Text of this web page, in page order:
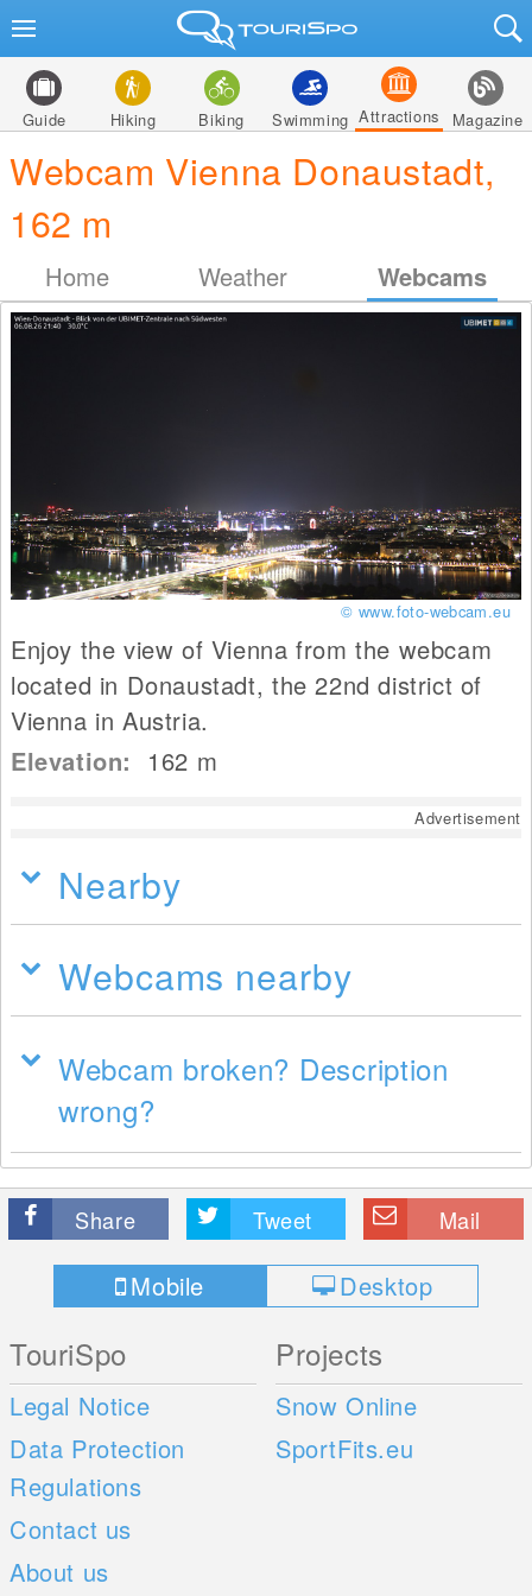
Guide Hiking Biking Swimming Attractions Magazine
Webcam Vienna Donaustadt,
162 m
Home Weather Webcams
© www.foto-webcam.eu
Enjoy the view of Vienna from the webcam
located in Donaustadt, the 22nd district of
Vienna in Austria.
Elevation: 162 m
Advertisement
Nearby
Webcams nearby
Webcam broken? Description
wrong?
Share Tweet Mail
Mobile Desktop
TouriSpo
Legal Notice
Data Protection
Regulations
Contact us
About us
Projects
Snow Online
SportFits.eu